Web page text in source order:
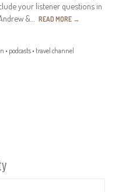
your listener questions in
&… READ MORE →
• podcasts • travel channel